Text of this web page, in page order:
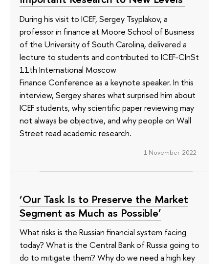
During his visit to ICEF, Sergey Tsyplakov, a
professor in finance at Moore School of Business
of the University of South Carolina, delivered a
lecture to students and contributed to ICEF-CInSt
11th International Moscow
Finance Conference as a keynote speaker. In this
interview, Sergey shares what surprised him about
ICEF students, why scientific paper reviewing may
not always be objective, and why people on Wall
Street read academic research.
1 November 2022
‘Our Task Is to Preserve the Market
Segment as Much as Possible’
What risks is the Russian financial system facing
today? What is the Central Bank of Russia going to
do to mitigate them? Why do we need a high key